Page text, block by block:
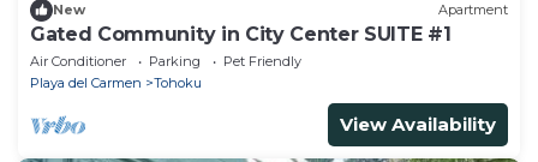
New Apartment
Gated Community in City Center SUITE #1
Air Conditioner Parking
Pet Friendly
Playa del Carmen
Tohoku
View Availability